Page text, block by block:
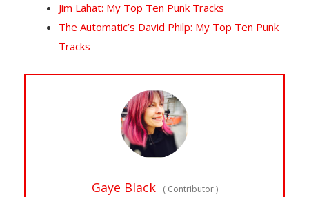
Jim Lahat: My Top Ten Punk Tracks
The Automatic’s David Philp: My Top Ten Punk
Tracks
Gaye Black (Contributor)